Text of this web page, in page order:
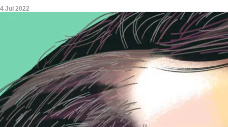
4 Jul 2022